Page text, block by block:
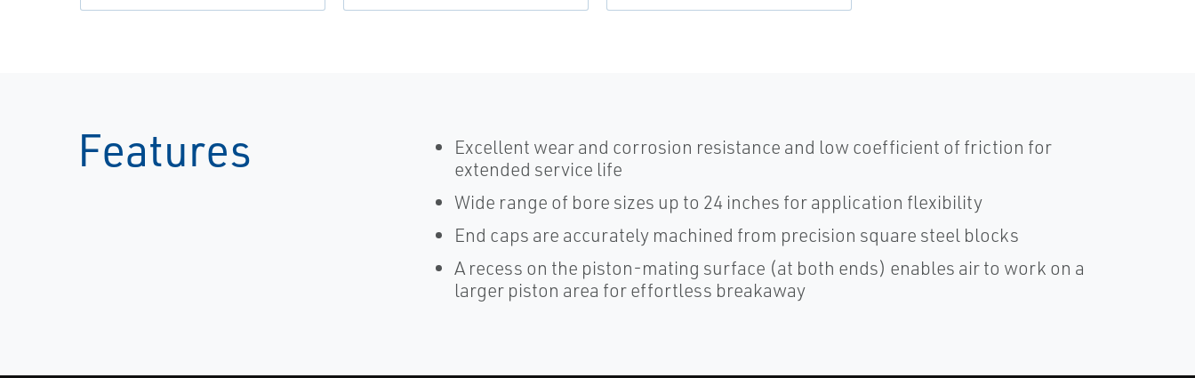
Features
Excellent wear and corrosion resistance and low coefficient of friction for
extended service life
Wide range of bore sizes up to 24 inches for application flexibility
End caps are accurately machined from precision square steel blocks
A recess on the piston-mating surface (at both ends) enables air to work on a
larger piston area for effortless breakaway